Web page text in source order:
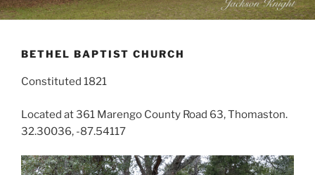
BETHEL BAPTIST CHURCH
Constituted 1821
Located at 361 Marengo County Road 63, Thomaston.
32.30036, -87.54117